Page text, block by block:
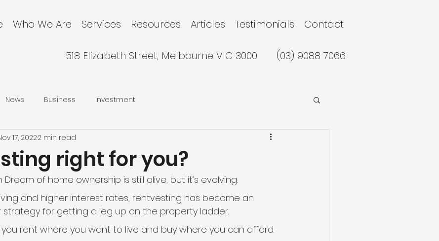
Who We Are Services Resources Articles Testimonials Contact
518 Elizabeth Street, Melbourne VIC 3000 (03) 9088 7066
News Business Investment
right for you?
17, 20222 min read
of home ownership is still alive, but it’s evolving.
and higher interest rates, rentvesting has become an
strategy for getting a leg up on the property ladder.
you rent where you want to live and buy where you can afford.